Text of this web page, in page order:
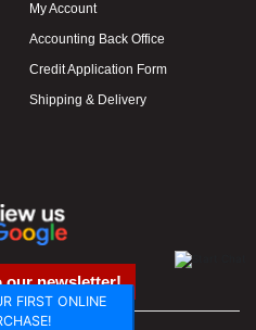
My Account
Accounting Back Office
Credit Application Form
Shipping & Delivery
our newsletter!
FIRST ONLINE